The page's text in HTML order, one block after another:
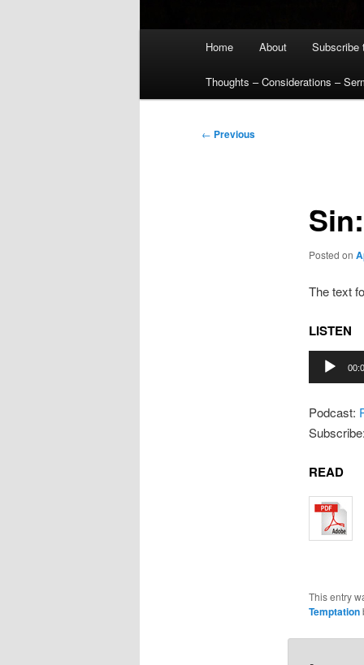
Home About Subscribe
Thoughts – Considerations –
Post
← Previous
Posted on
The text
LISTEN
Audio
Player
Podcast:
Subscribe:
READ
This entry
Temptation